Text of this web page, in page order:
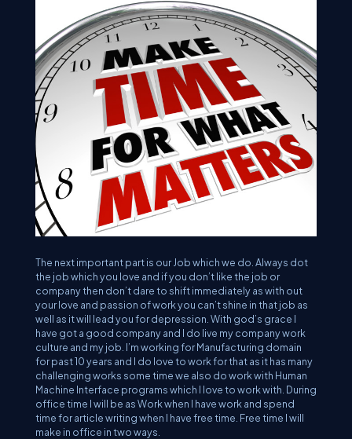
The next important part is our Job which we do. Always dot
the job which you love and if you don’t like the job or
company then don’t dare to shift immediately as with out
your love and passion of work you can’t shine in that job as
well as it will lead you for depression. With god’s grace I
have got a good company and I do live my company work
culture and my job. I’m working for Manufacturing domain
for past 10 years and I do love to work for that as it has many
challenging works some time we also do work with Human
Machine Interface programs which I love to work with. During
office time I will be as Work when I have work and spend
time for article writing when I have free time. Free time I will
make in office in two ways.